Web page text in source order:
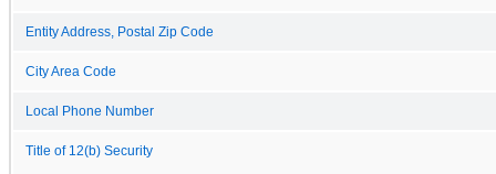
Entity Address, Postal Zip Code
City Area Code
Local Phone Number
Title of 12(b) Security